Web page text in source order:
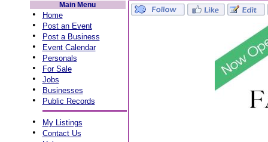
Main Menu
• Home
• Post an Event
• Post a Business
• Event Calendar
• Personals
• For Sale
• Jobs
• Businesses
• Public Records
• My Listings
• Contact Us